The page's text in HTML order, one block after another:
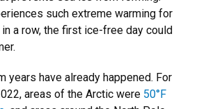
such extreme warming for
a row, the first ice-free day could
years have already happened. For
areas of the Arctic were 50°F